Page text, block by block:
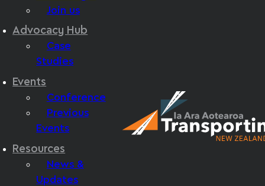
Join us
Advocacy Hub
Case
Studies
Events
Conference
Previous
Events
Resources
News &
Updates